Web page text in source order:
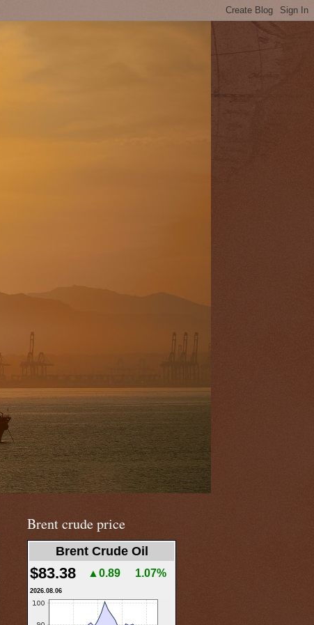
Brent crude price
Brent Crude Oil
$83.38 ▲0.89 1.07%
2026.08.06